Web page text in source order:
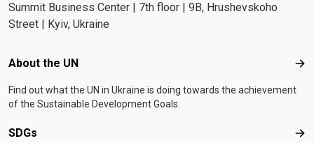
Summit Business Center | 7th floor | 9B, Hrushevskoho
Street | Kyiv, Ukraine
Footer menu
About the UN
Find out what the UN in Ukraine is doing towards the achievement
of the Sustainable Development Goals.
SDGs